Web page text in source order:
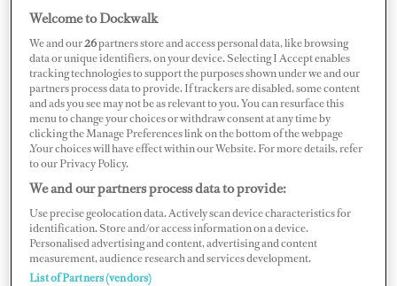
there are ways to make saving pain-free. If you follow a
few simple steps, you will quickly see the benefits and
your bank balance will thank you for it.
To start, set a savings goal. Having a clear goal will
motivate you to save. That’s not to say you must commit
to a large sum from the outset. Work out what’s
affordable for you and commit to saving that sum on a
regular basis. Making it achievable will also ensure you
have some money set aside for enjoying some of the
finer things in life as well. Thinking about what that
regular savings sum could provide in the future is a great
Welcome to Dockwalk
We and our26partners store and access personal data, like browsing
data or unique identifiers, on your device. Selecting I Accept enables
tracking technologies to support the purposes shown under we and our
partners process data to provide. If trackers are disabled, some content
and ads you see may not be as relevant to you. You can resurface this
menu to change your choices or withdraw consent at any time by
clicking the Manage Preferences link on the bottom of the webpage
.Your choices will have effect within our Website. For more details, refer
to our Privacy Policy.
We and our partners process data to provide:
Use precise geolocation data. Actively scan device characteristics for
identification. Store and/or access information on a device.
Personalised advertising and content, advertising and content
measurement, audience research and services development.
List of Partners (vendors)